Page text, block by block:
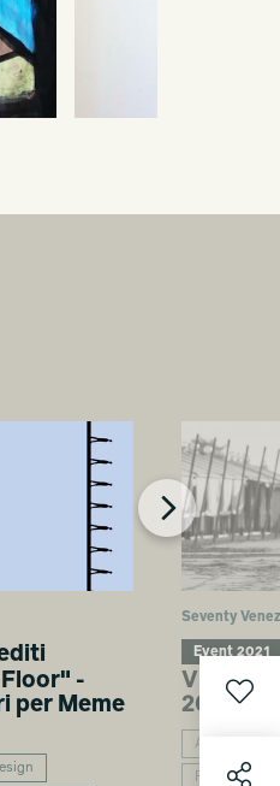
-
per Meme
Seventy
Event 2021
2021
Architecture
Furniture